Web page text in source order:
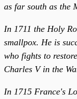
as far south as the
In 1711 the Holy
smallpox. He is
who fights to
Charles V in the
In 1715 France's